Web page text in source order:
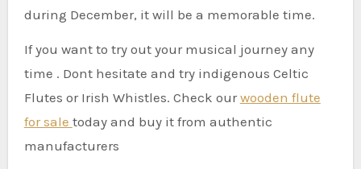
during December, it will be a memorable time.
If you want to try out your musical journey any
time . Dont hesitate and try indigenous Celtic
Flutes or Irish Whistles. Check ourwooden flute
for sale today and buy it from authentic
manufacturers